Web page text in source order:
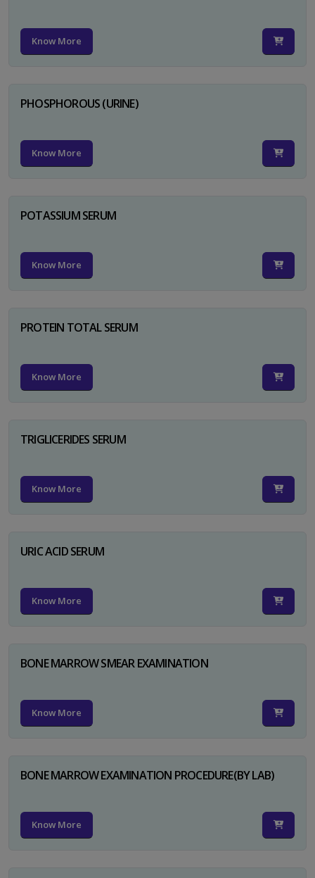
Know More
PHOSPHOROUS (URINE)
Know More
POTASSIUM SERUM
Know More
PROTEIN TOTAL SERUM
Know More
TRIGLICERIDES SERUM
Know More
URIC ACID SERUM
Know More
BONE MARROW SMEAR EXAMINATION
Know More
BONE MARROW EXAMINATION PROCEDURE(BY LAB)
Know More